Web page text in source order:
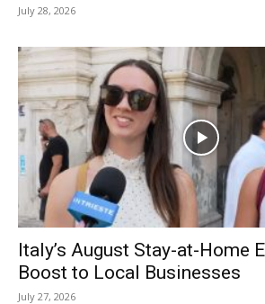
July 28, 2026
Italy’s August Stay-at-Home
Boost to Local Businesses
July 27, 2026